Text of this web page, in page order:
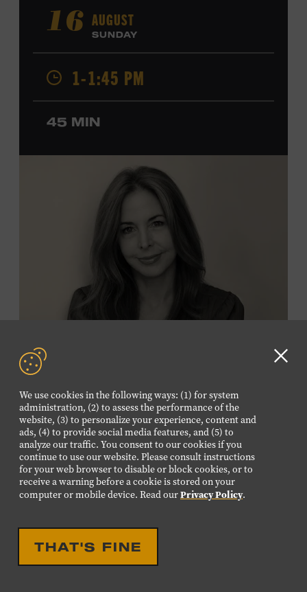
We use cookies in the following ways: (1) for system
administration, (2) to assess the performance of the
website, (3) to personalize your experience, content and
ads, (4) to provide social media features, and (5) to
analyze our traffic. You consent to our cookies if you
continue to use our website. Please consult instructions
for your web browser to disable or block cookies, or to
receive a warning before a cookie is stored on your
computer or mobile device. Read ourPrivacy Policy.
THAT'S FINE
Fogerty, Tom Jones, Michael McDonald, Graham Nash,
Dolly Parton, Robert Plant, Kenny Rogers, Carly Simon,
and James Taylor. His 2004 debut album,
Enough, features Jerry Douglas, Bill Frisell, Steve Jordan,
and Alison Krauss and reached #6 on
Contemporary Jazz Albums chart. Krauss’s 2006 follow-
up,II, featured collaborations with artists including
Shawn Colvin, Shweta Jhaveri, Lyle Lovett, and Ben
harpist Maeve Gilchrist. Krauss’s film-scoring work
includes collaborations and placements with directors
Robert Altman and Ken Burns. Ford Theater. Included
with Museum admission. Program ticket required. Free
to Museum members.
MEMBERS RESERVE
TICKETS HERE
Membership must be active through the
program date to reserve.
LEARN MORE ABOUT
VIKTOR KRAUSS
16 AUGUST
SUNDAY
1-1:45 PM
45 MIN
CELEBRATION
EIGHTEENTH LOUISE
SCRUGGS MEMORIAL
FANJOY